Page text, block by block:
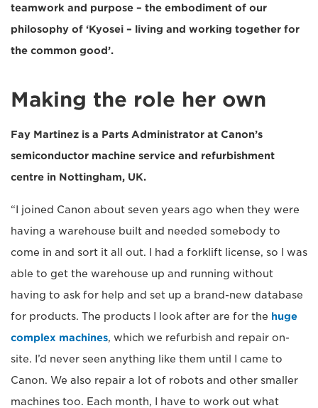
teamwork and purpose – the embodiment of our
philosophy of ‘Kyosei – living and working together for
the common good’.
Making the role her own
Fay Martinez is a Parts Administrator at Canon’s
semiconductor machine service and refurbishment
centre in Nottingham, UK.
“I joined Canon about seven years ago when they were
having a warehouse built and needed somebody to
come in and sort it all out. I had a forklift license, so I was
able to get the warehouse up and running without
having to ask for help and set up a brand-new database
for products. The products I look after are for the huge
complex machines, which we refurbish and repair on-
site. I’d never seen anything like them until I came to
Canon. We also repair a lot of robots and other smaller
machines too. Each month, I have to work out what